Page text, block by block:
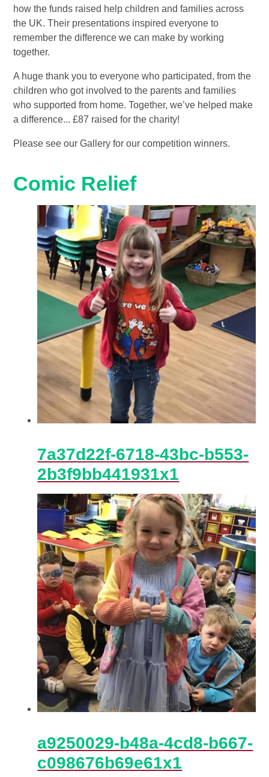
how the funds raised help children and families across
the UK. Their presentations inspired everyone to
remember the difference we can make by working
together.
A huge thank you to everyone who participated, from the
children who got involved to the parents and families
who supported from home. Together, we’ve helped make
a difference... £87 raised for the charity!
Please see our Gallery for our competition winners.
Comic Relief
7a37d22f-6718-43bc-b553-
2b3f9bb441931x1
a9250029-b48a-4cd8-b667-
c098676b69e61x1